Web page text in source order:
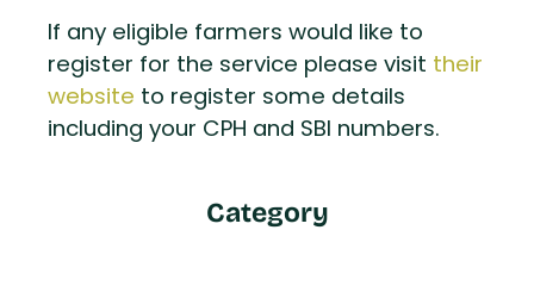
If any eligible farmers would like to
register for the service please visit their
website to register some details
including your CPH and SBI numbers.
Category